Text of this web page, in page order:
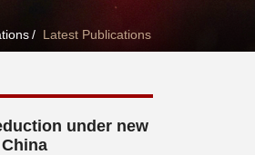
/ Latest Publications
under new